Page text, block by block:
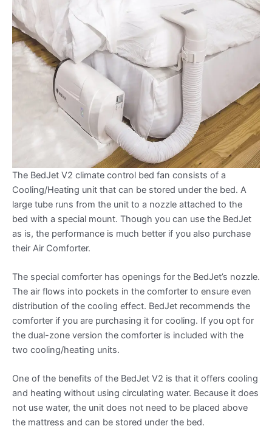
The BedJet V2 climate control bed fan consists of a
Cooling/Heating unit that can be stored under the bed. A
large tube runs from the unit to a nozzle attached to the
bed with a special mount. Though you can use the BedJet
as is, the performance is much better if you also purchase
their Air Comforter.
The special comforter has openings for the BedJet’s nozzle.
The air flows into pockets in the comforter to ensure even
distribution of the cooling effect. BedJet recommends the
comforter if you are purchasing it for cooling. If you opt for
the dual-zone version the comforter is included with the
two cooling/heating units.
One of the benefits of the BedJet V2 is that it offers cooling
and heating without using circulating water. Because it does
not use water, the unit does not need to be placed above
the mattress and can be stored under the bed.